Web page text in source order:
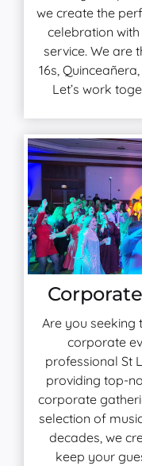
we create the
celebration with
service. We are
16s,
Let’s work
Are you seeking
corporate
professional St
providing top-
corporate
selection of
decades, we
keep your